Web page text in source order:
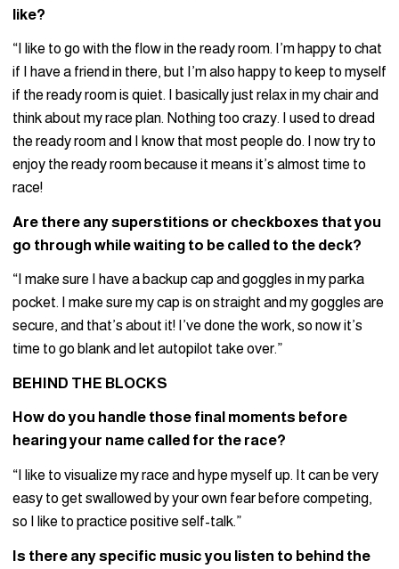
like?
“I like to go with the flow in the ready room. I’m happy to chat
if I have a friend in there, but I’m also happy to keep to myself
if the ready room is quiet. I basically just relax in my chair and
think about my race plan. Nothing too crazy. I used to dread
the ready room and I know that most people do. I now try to
enjoy the ready room because it means it’s almost time to
race!
Are there any superstitions or checkboxes that you
go through while waiting to be called to the deck?
“I make sure I have a backup cap and goggles in my parka
pocket. I make sure my cap is on straight and my goggles are
secure, and that’s about it! I’ve done the work, so now it’s
time to go blank and let autopilot take over.”
BEHIND THE BLOCKS
How do you handle those final moments before
hearing your name called for the race?
“I like to visualize my race and hype myself up. It can be very
easy to get swallowed by your own fear before competing,
so I like to practice positive self-talk.”
Is there any specific music you listen to behind the